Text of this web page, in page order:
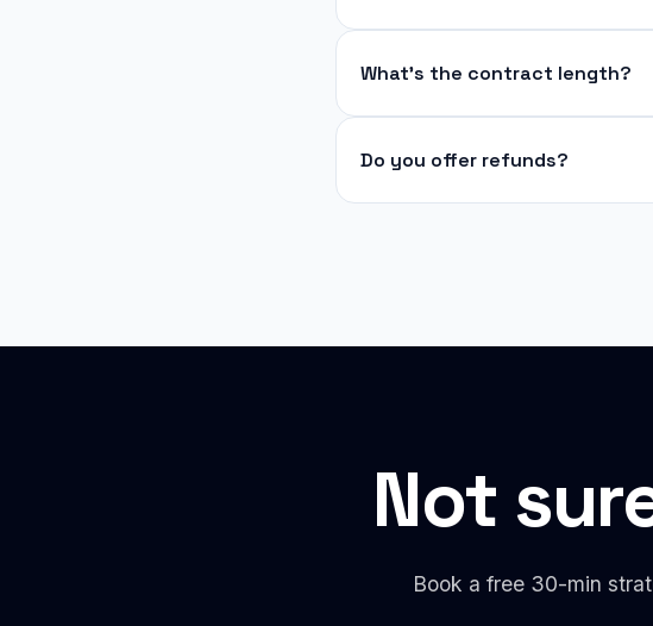
What’s the contract length?
Do you offer refunds?
Not
Book a free 30-min